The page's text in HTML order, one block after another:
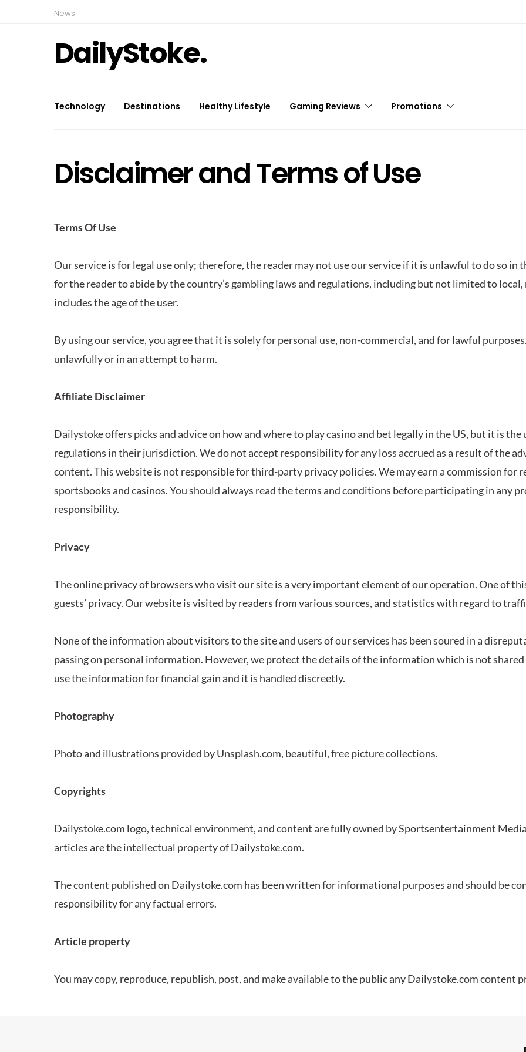
News
DailyStoke.
Technology Destinations Healthy Lifestyle Gaming Reviews Promotions
Disclaimer and Terms of Use
Terms Of Use
Our service is for legal use only; therefore, the reader may not use our service if it is unlawful to do so
for the reader to abide by the country’s gambling laws and regulations, including but not limited to
includes the age of the user.
By using our service, you agree that it is solely for personal use, non-commercial, and for lawful
unlawfully or in an attempt to harm.
Affiliate Disclaimer
Dailystoke offers picks and advice on how and where to play casino and bet legally in the US, but it is
regulations in their jurisdiction. We do not accept responsibility for any loss accrued as a result of the
content. This website is not responsible for third-party privacy policies. We may earn acommission for
sportsbooks and casinos. You should always read theterms and conditions before participating in any
responsibility.
Privacy
The online privacy of browsers who visit our site is a very important element of our operation. One of
guests’ privacy. Our website is visited by readers from various sources, and statistics with regard to
None of the information about visitors to the site and users of our services has been soured in a
passing on personal information. However, we protect the details of the information which is not
use the information for financial gain and it is handled discreetly.
Photography
Photo and illustrations provided by Unsplash.com, beautiful, free picture collections.
Copyrights
Dailystoke.com logo, technical environment, and content are fully owned bySportsentertainment
articles are the intellectual property of Dailystoke.com.
The content published on Dailystoke.com has been written for informational purposes and should be
responsibility for any factual errors.
Article property
You may copy, reproduce, republish, post, and make available to the public any Dailystoke.com content